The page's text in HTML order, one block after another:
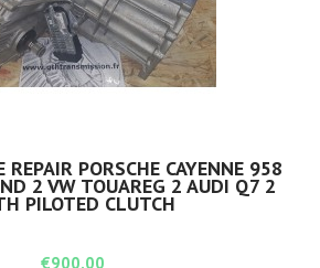
REPAIR PORSCHE CAYENNE 958
2 VW TOUAREG 2 AUDI Q7 2
PILOTED CLUTCH
Price
€900.00